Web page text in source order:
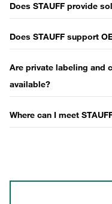
Does STAUFF provide
Does STAUFF support
Are private labeling and
available?
Where can I meet